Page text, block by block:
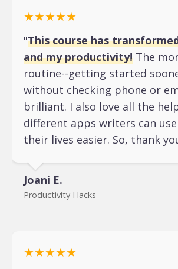
★★★★★
"This course has
and my productivity! The
routine--getting started
without checking phone or
brilliant. I also love all the
different apps writers can
their lives easier. So, thank
Joani E.
Productivity Hacks
★★★★★